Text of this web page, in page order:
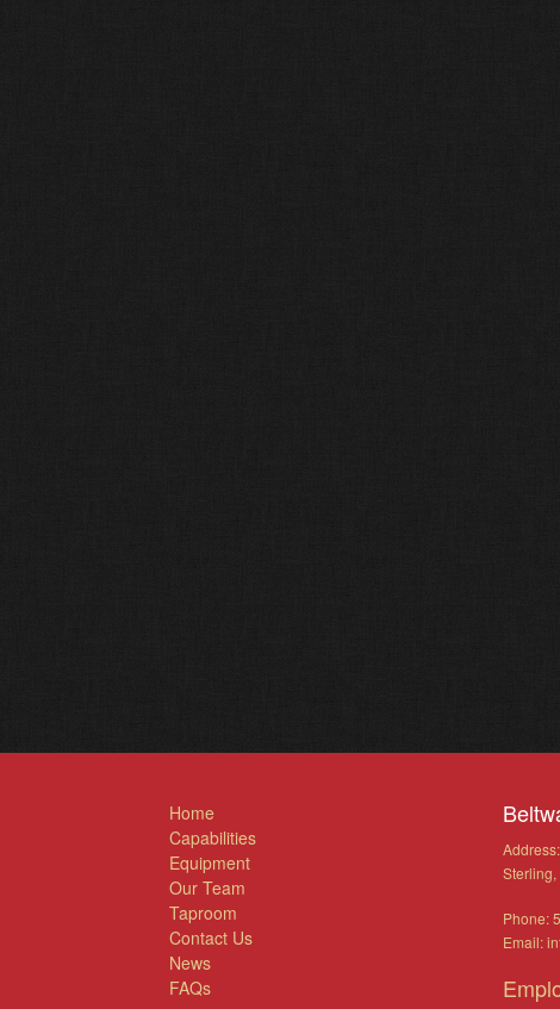
Home
Capabilities
Equipment
Our Team
Taproom
Contact Us
News
FAQs
Sterling,
Phone:
Email: